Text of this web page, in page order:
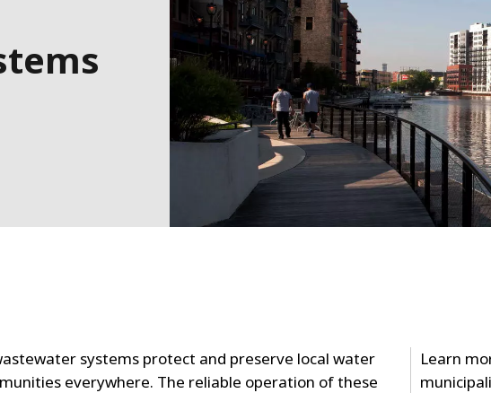
AUSTRALIA AND NEW ZEALAND
LATIN AMERICA
NORTH AMERICA
systems protect and preserve local water
everywhere. The reliable operation of these
Learn